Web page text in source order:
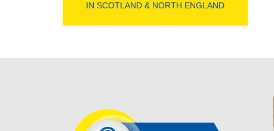
IN SCOTLAND & NORTH ENGLAND